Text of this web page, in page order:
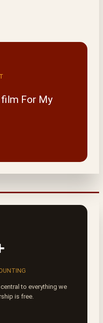
film For My
to everything we
is free.